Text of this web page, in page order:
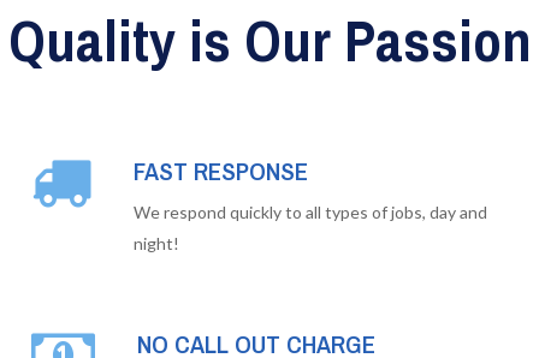
Quality is Our Passion
FAST RESPONSE
We respond quickly to all types of jobs, day and
night!
NO CALL OUT CHARGE